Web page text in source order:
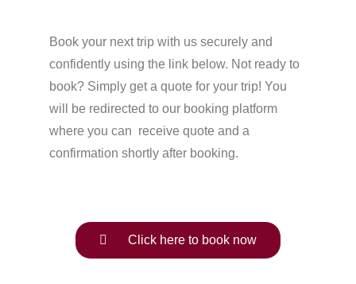
Book your next trip with us securely and
confidently using the link below. Not ready to
book? Simply get a quote for your trip! You
will be redirected to our booking platform
where you can receive quote and a
confirmation shortly after booking.
Click here to book now